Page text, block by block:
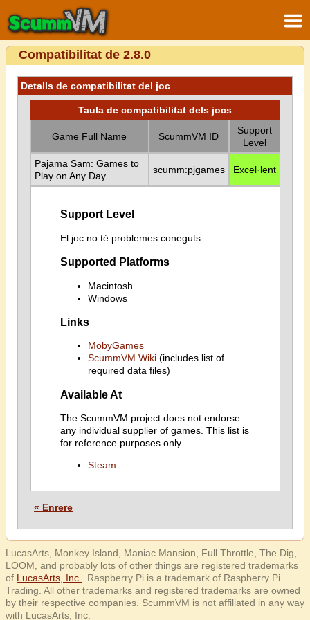
Compatibilitat de 2.8.0
Detalls de compatibilitat del joc
Taula de compatibilitat dels jocs
Game Full Name ScummVM ID
Support
Level
Pajama Sam: Games to
Play on Any Day
scumm:pjgames Excel·lent
Support Level
El joc no té problemes coneguts.
Supported Platforms
Macintosh
Windows
Links
MobyGames
ScummVM Wiki(includes list of
required data files)
Available At
The ScummVM project does not endorse
any individual supplier of games. This list is
for reference purposes only.
Steam
« Enrere
LucasArts, Monkey Island, Maniac Mansion, Full Throttle, The Dig,
LOOM, and probably lots of other things are registered trademarks
of LucasArts, Inc.
. Raspberry Pi is a trademark of Raspberry Pi
Trading. All other trademarks and registered trademarks are owned
by their respective companies. ScummVM is not affiliated in any way
with LucasArts, Inc.